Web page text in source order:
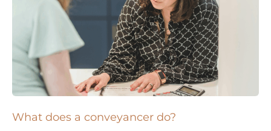
What does a conveyancer do?